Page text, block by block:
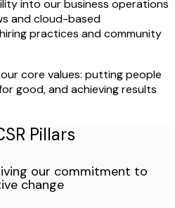
into our business operations
and cloud-based
practices and community
core values: putting people
good, and achieving results
Pillars
our commitment to
change